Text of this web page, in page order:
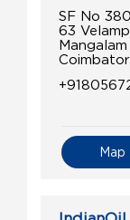
SF No
63
Mangalam
Map